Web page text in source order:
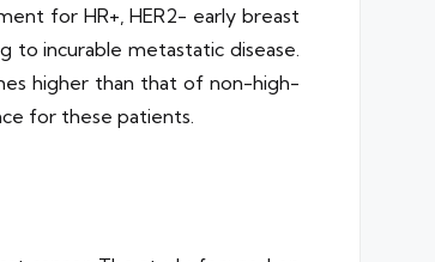
for HR+, HER2- early breast
to incurable metastatic disease.
higher than that of non-high-
for these patients.